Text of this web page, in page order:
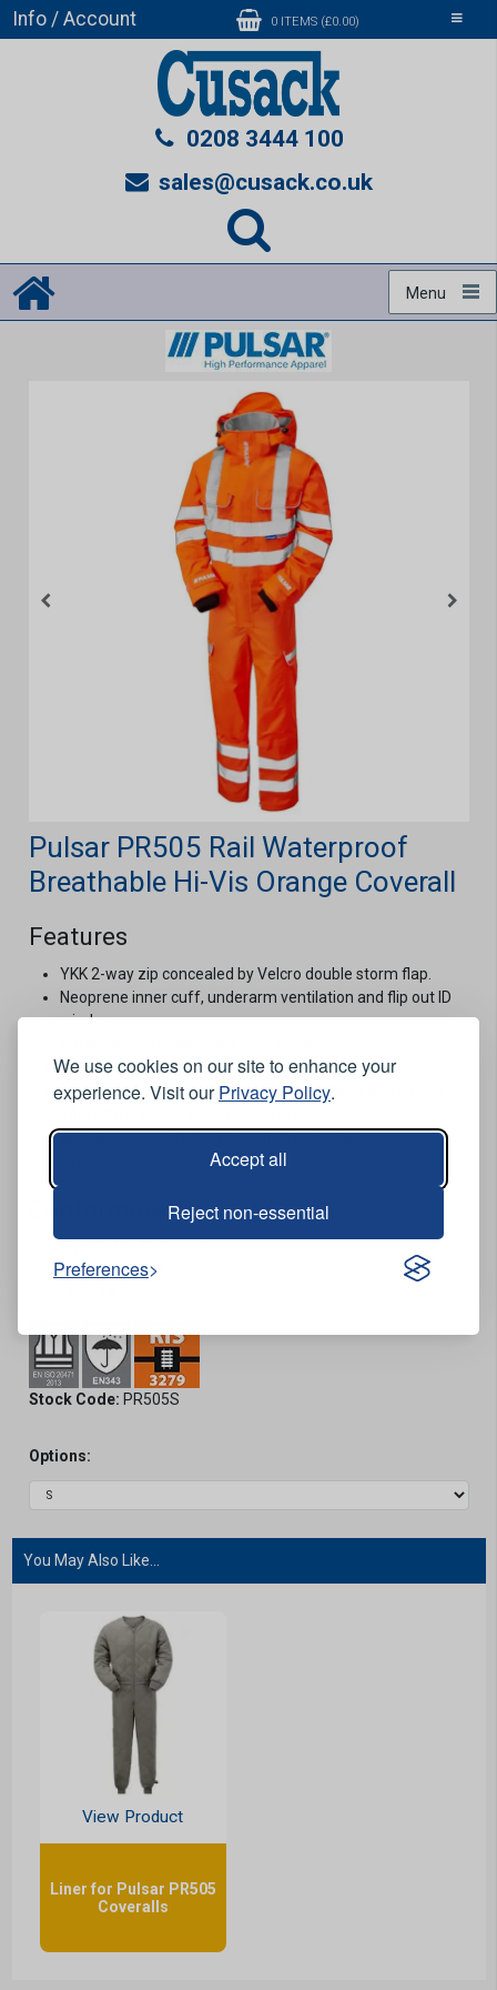
We use cookies on our site to enhance your
experience. Visit ourPrivacy Policy.
Accept all
Reject non-essential
Preferences
Toggle
Info / Account 0 ITEMS (£0.00)
0208 3444 100
sales@cusack.co.uk
Menu
Pulsar PR505 Rail Waterproof
Breathable Hi-Vis Orange Coverall
Features
YKK 2-way zip concealed by Velcro double storm flap.
Neoprene inner cuff, underarm ventilation and flip out ID
window.
Bellowed combat style thigh pockets.
Elasticated waistband, micro-fleece collar and chin guard.
300 denier breathable PU coated polyester.
Conformities
RIS-3279-TOM.
Stock Code: PR505S
Options:
You May Also Like...
View Product
Liner for Pulsar PR505
Coveralls